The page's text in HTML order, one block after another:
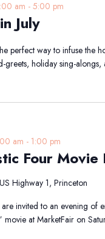
July
am -5:00 pm
perfect way to infuse the
greets, holiday sing-
Four
am - 1:00 pm
Highway 1, Princeton
invited to an evening of
movie at MarketFair on